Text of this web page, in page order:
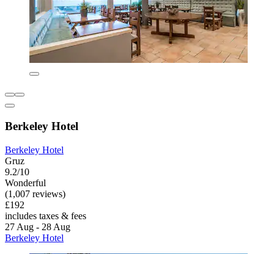
Berkeley Hotel
Berkeley Hotel
Gruz
9.2/10
Wonderful
(1,007 reviews)
£192
includes taxes & fees
27 Aug - 28 Aug
Berkeley Hotel